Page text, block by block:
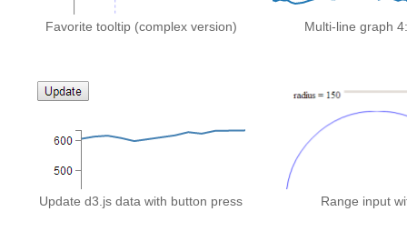
Favorite tooltip (complex version) Multi-line graph
Update d3.js data with button press Range input